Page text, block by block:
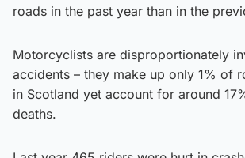
roads in the past year than in the
Motorcyclists are disproportionately
accidents – they make up only 1% of
in Scotland yet account for around
deaths.